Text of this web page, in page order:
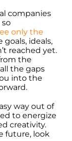
companies
so
only the
goals, ideals,
reached yet.
the
the gaps
into the
way out of
to energize
creativity.
future, look